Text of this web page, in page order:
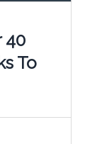
40
To